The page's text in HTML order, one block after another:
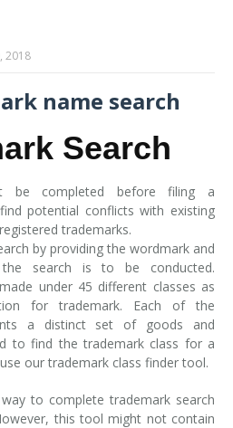
2018
name search
Search
be completed before filing a
potential conflicts with existing
trademarks.
by providing the wordmark and
search is to be conducted.
under 45 different classes as
for trademark. Each of the
a distinct set of goods and
to find the trademark class for a
our trademark class finder tool.
to complete trademark search
this tool might not contain